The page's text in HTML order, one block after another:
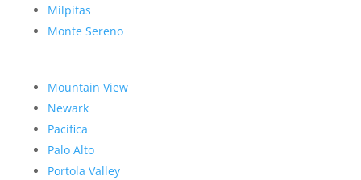
Milpitas
Monte Sereno
Mountain View
Newark
Pacifica
Palo Alto
Portola Valley